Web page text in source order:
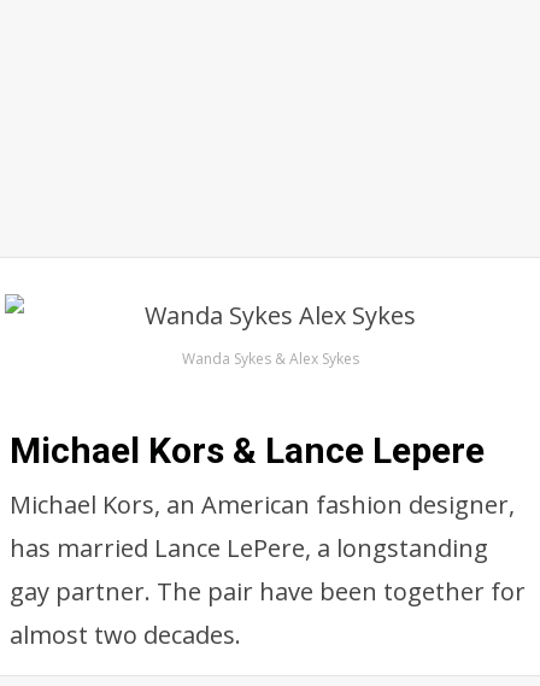
Wanda Sykes & Alex Sykes
Michael Kors & Lance Lepere
Michael Kors, an American fashion designer,
has married Lance LePere, a longstanding
gay partner. The pair have been together for
almost two decades.